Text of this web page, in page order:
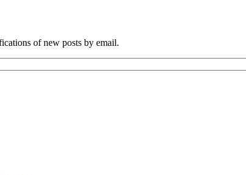
of new posts by email.